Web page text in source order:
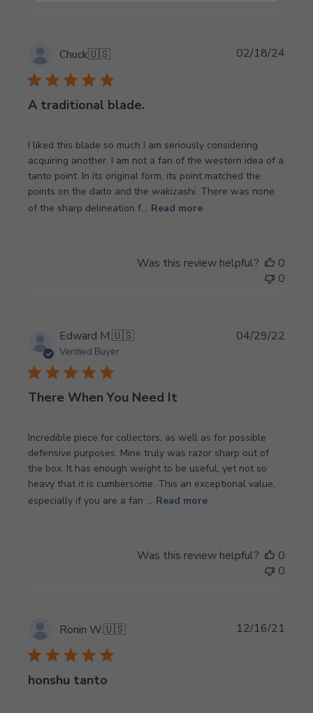
Chuck🇺🇸
A traditional blade.
I liked this blade so much I am seriously considering
acquiring another. I am not a fan of the western idea of a
tanto point. In its original form, its point matched the
points on the daito and the wakizashi. There was none
of the sharp delineation f... Read more
02/18/24
Was this review helpful?
0
0
Edward M.🇺🇸
Verified Buyer
There When You Need It
Incredible piece for collectors, as well as for possible
defensive purposes. Mine truly was razor sharp out of
the box. It has enough weight to be useful, yet not so
heavy that it is cumbersome. This an exceptional value,
especially if you are a fan ... Read more
04/29/22
Was this review helpful?
0
0
Ronin W.🇺🇸
honshu tanto
12/16/21